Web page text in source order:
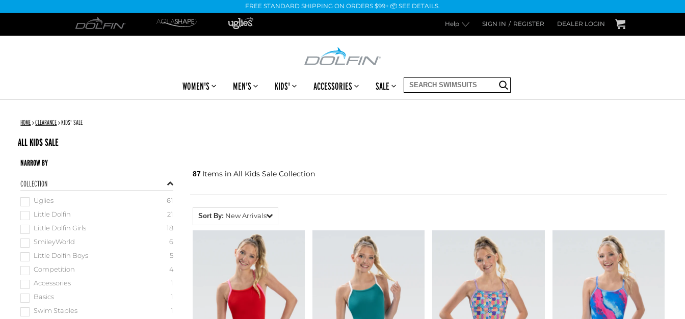
FREE STANDARD SHIPPING ON ORDERS $99+ 📦 SEE DETAILS.
Help
SIGN IN / REGISTER DEALER LOGIN
WOMEN'S MEN'S KIDS' ACCESSORIES SALE Submit
HOME › CLEARANCE › KIDS' SALE
ALL KIDS SALE
NARROW BY
COLLECTION
Uglies
61
Little Dolfin
21
Little Dolfin Girls
18
SmileyWorld
6
Little Dolfin Boys
5
Competition
4
Accessories
1
Basics
1
Swim Staples
1
87 Items in All Kids Sale Collection
Sort By: New Arrivals